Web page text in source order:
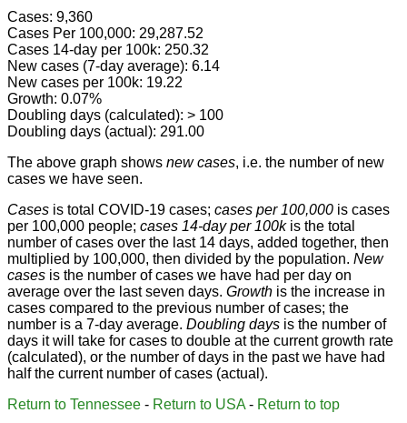
Cases: 9,360
Cases Per 100,000: 29,287.52
Cases 14-day per 100k: 250.32
New cases (7-day average): 6.14
New cases per 100k: 19.22
Growth: 0.07%
Doubling days (calculated): > 100
Doubling days (actual): 291.00
The above graph shows new cases, i.e. the number of new
cases we have seen.
Cases is total COVID-19 cases; cases per 100,000 is cases
per 100,000 people; cases 14-day per 100kis the total
number of cases over the last 14 days, added together, then
multiplied by 100,000, then divided by the population. New
cases is the number of cases we have had per day on
average over the last seven days. Growth is the increase in
cases compared to the previous number of cases; the
number is a 7-day average. Doubling days is the number of
days it will take for cases to double at the current growth rate
(calculated), or the number of days in the past we have had
half the current number of cases (actual).
Return to Tennessee - Return to USA - Return to top